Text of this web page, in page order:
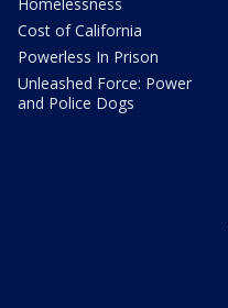
Cost of California
Powerless In Prison
Unleashed Force: Power
and Police Dogs